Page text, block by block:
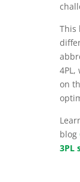
This
on
blog
3PL